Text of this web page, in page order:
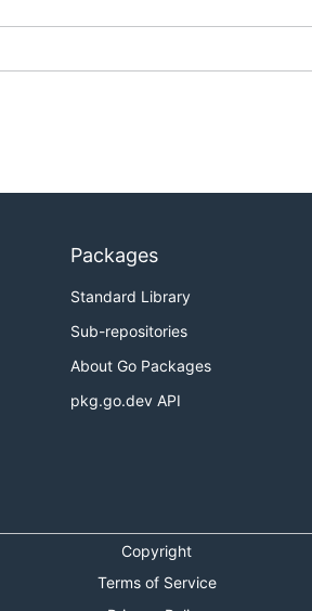
Packages
Standard Library
Sub-repositories
About Go Packages
pkg.go.dev API
Copyright
Terms of Service